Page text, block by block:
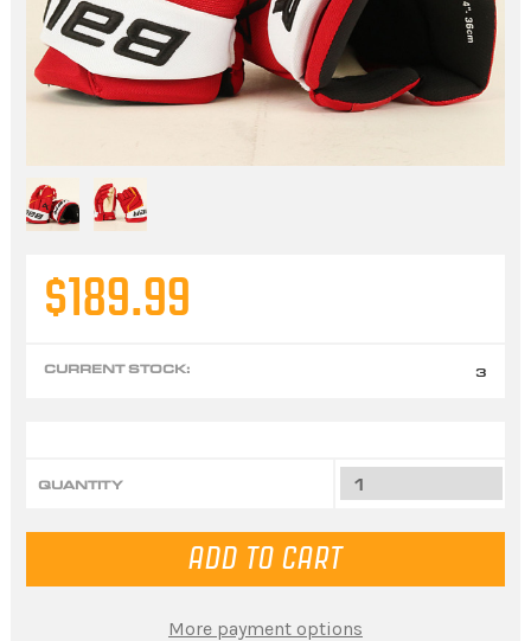
$189.99
CURRENT STOCK: 3
QUANTITY
More payment options